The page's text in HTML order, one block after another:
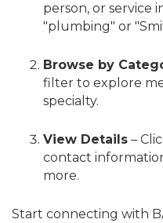
person, or service
"plumbing" or
Browse by
filter to explore
specialty.
View Details –
contact
more.
Start connecting with